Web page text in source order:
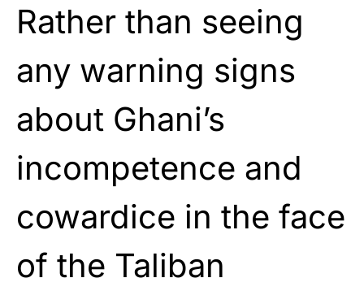
Rather than seeing
any warning signs
about Ghani’s
incompetence and
cowardice in the face
of the Taliban